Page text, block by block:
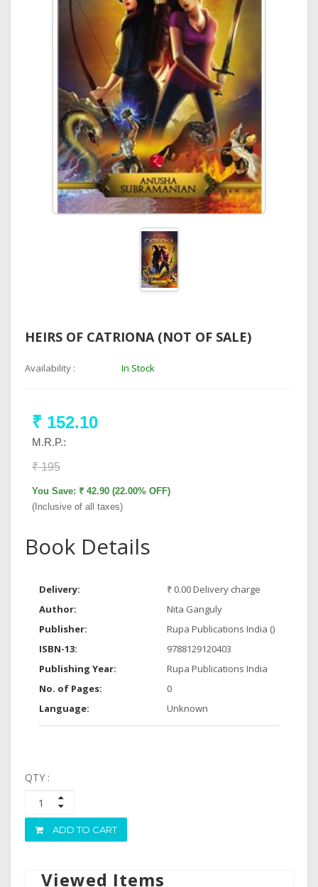
HEIRS OF CATRIONA (NOT OF SALE)
Availability : In Stock
₹ 152.10
M.R.P.:
₹ 195
You Save: ₹ 42.90 (22.00% OFF)
(Inclusive of all taxes)
Book Details
Delivery:
₹ 0.00 Delivery charge
Author:
Nita Ganguly
Publisher:
Rupa Publications India ()
ISBN-13:
9788129120403
Publishing Year:
Rupa Publications India
No. of Pages:
0
Language:
Unknown
QTY :
ADD TO CART
Viewed Items